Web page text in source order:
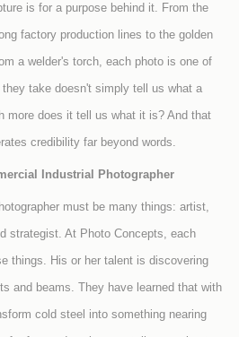
is for a purpose behind it. From the
factory production lines to the golden
a welder's torch, each photo is one of
take doesn't simply tell us what a
more does it tell us what it is? And that
credibility far beyond words.
Industrial Photographer
must be many things: artist,
strategist. At Photo Concepts, each
things. His or her talent is discovering
and beams. They have learned that with
cold steel into something nearing